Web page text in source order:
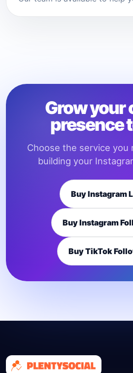
Grow your
presence
Choose the service you
building your
Buy Instagram
Buy Instagram
Buy TikTok